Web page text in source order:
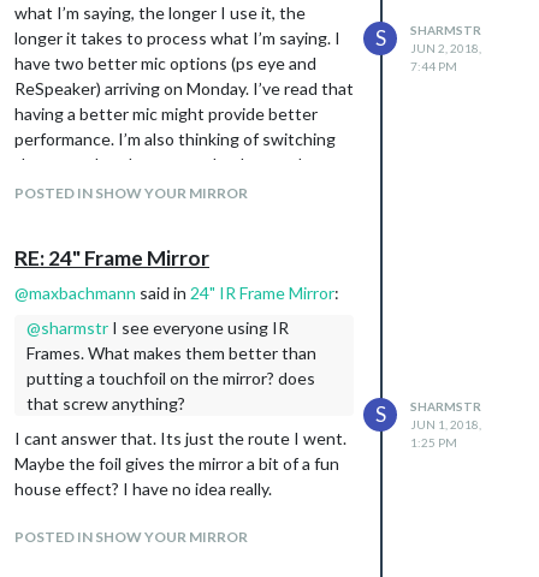
what I’m saying, the longer I use it, the
longer it takes to process what I’m saying. I
have two better mic options (ps eye and
ReSpeaker) arriving on Monday. I’ve read that
having a better mic might provide better
performance. I’m also thinking of switching
the tts and stt but wanted to know what
you were using before I do.
POSTED IN SHOW YOUR MIRROR
S
SHARMSTR
JUN 2, 2018,
7:44 PM
RE: 24" Frame Mirror
@maxbachmann said in 24" IR Frame Mirror:
@sharmstr I see everyone using IR
Frames. What makes them better than
putting a touchfoil on the mirror? does
that screw anything?
I cant answer that. Its just the route I went.
Maybe the foil gives the mirror a bit of a fun
house effect? I have no idea really.
POSTED IN SHOW YOUR MIRROR
S
SHARMSTR
JUN 1, 2018,
1:25 PM